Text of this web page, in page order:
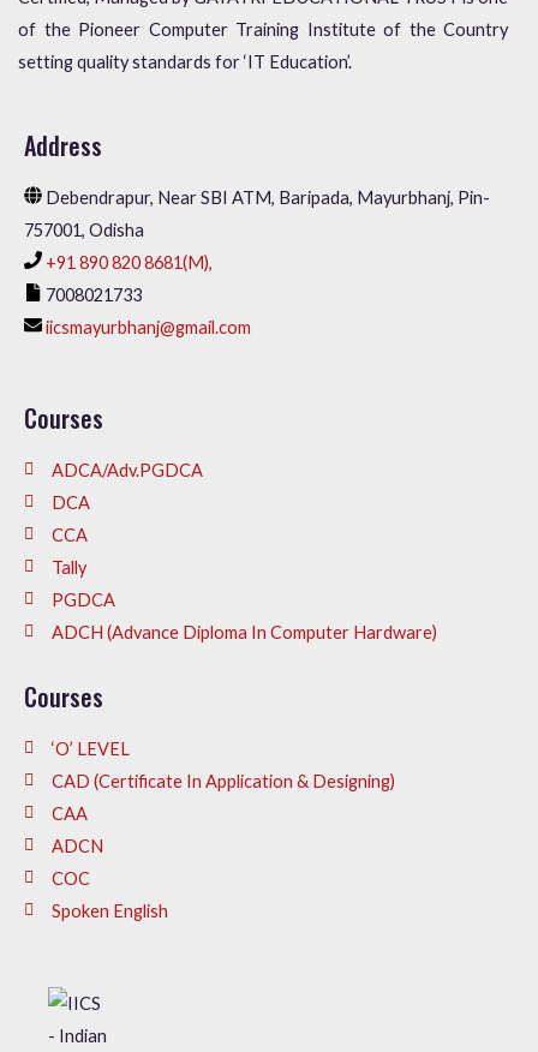
of the Pioneer Computer Training Institute of the Country
setting quality standards for ‘IT Education’.
Address
Debendrapur, Near SBI ATM, Baripada, Mayurbhanj, Pin-
757001, Odisha
+91 890 820 8681(M),
7008021733
iicsmayurbhanj@gmail.com
Courses
ADCA/Adv.PGDCA
DCA
CCA
Tally
PGDCA
ADCH (Advance Diploma In Computer Hardware)
Courses
‘O’ LEVEL
CAD (Certificate In Application & Designing)
CAA
ADCN
COC
Spoken English